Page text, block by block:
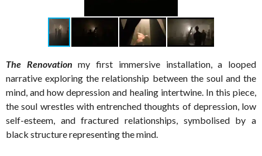
The Renovation my first immersive installation, a looped
narrative exploring the relationship between the soul and the
mind, and how depression and healing intertwine. In this piece,
the soul wrestles with entrenched thoughts of depression, low
self-esteem, and fractured relationships, symbolised by a
black structure representing the mind.